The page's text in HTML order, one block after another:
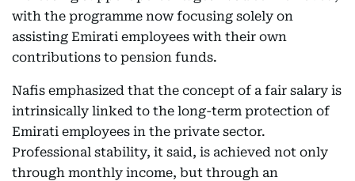
with the programme now focusing solely on
assisting Emirati employees with their own
contributions to pension funds.
Nafis emphasized that the concept of a fair salary is
intrinsically linked to the long-term protection of
Emirati employees in the private sector.
Professional stability, it said, is achieved not only
through monthly income, but through an